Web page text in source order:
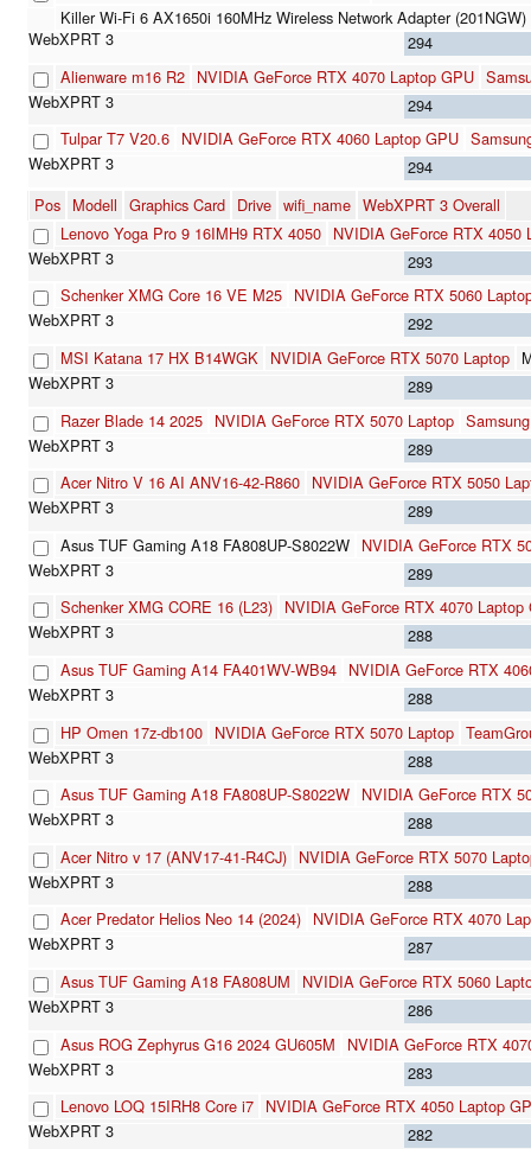
Killer Wi-Fi 6 AX1650i 160MHz Wireless Network Adapter (201NGW)
294
Alienware m16 R2 NVIDIA GeForce RTX 4070 Laptop GPU
294
Tulpar T7 V20.6 NVIDIA GeForce RTX 4060 Laptop GPU
294
Pos Modell Graphics Card Drive wifi_name WebXPRT 3 Overall
Lenovo Yoga Pro 9 16IMH9 RTX 4050 NVIDIA GeForce RTX 4050
293
Schenker XMG Core 16 VE M25 NVIDIA GeForce RTX 5060
292
MSI Katana 17 HX B14WGK NVIDIA GeForce RTX 5070 Laptop
289
Razer Blade 14 2025 NVIDIA GeForce RTX 5070 Laptop
289
Acer Nitro V 16 AI ANV16-42-R860 NVIDIA GeForce RTX 5050
289
Asus TUF Gaming A18 FA808UP-S8022W NVIDIA GeForce RTX
289
Schenker XMG CORE 16 (L23) NVIDIA GeForce RTX 4070 Laptop
288
Asus TUF Gaming A14 FA401WV-WB94 NVIDIA GeForce RTX
288
HP Omen 17z-db100 NVIDIA GeForce RTX 5070 Laptop
288
Asus TUF Gaming A18 FA808UP-S8022W NVIDIA GeForce RTX
288
Acer Nitro v 17 (ANV17-41-R4CJ) NVIDIA GeForce RTX 5070
288
Acer Predator Helios Neo 14 (2024) NVIDIA GeForce RTX 4070
287
Asus TUF Gaming A18 FA808UM
NVIDIA GeForce RTX 5060
286
Asus ROG Zephyrus G16 2024 GU605M
NVIDIA GeForce RTX
283
Lenovo LOQ 15IRH8 Core i7 NVIDIA GeForce RTX 4050 Laptop
282